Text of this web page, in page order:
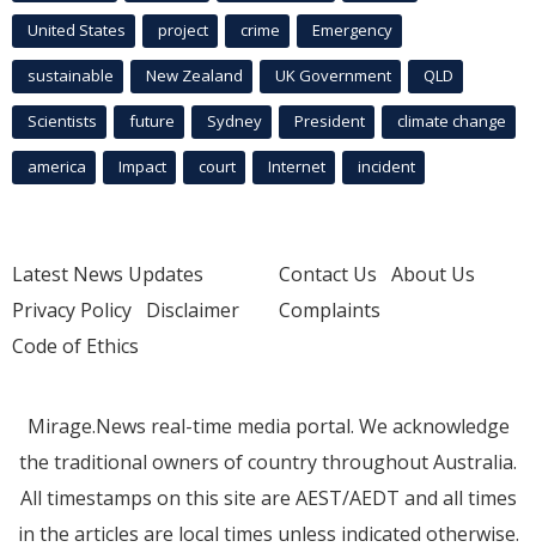
United States project crime Emergency
sustainable New Zealand UK Government QLD
Scientists future Sydney President climate change
america Impact court Internet incident
Latest News Updates
Privacy Policy Disclaimer
Code of Ethics
Contact Us About Us
Complaints
Mirage.News real-time media portal. We acknowledge
the traditional owners of country throughout Australia.
All timestamps on this site are AEST/AEDT and all times
in the articles are local times unless indicated otherwise.